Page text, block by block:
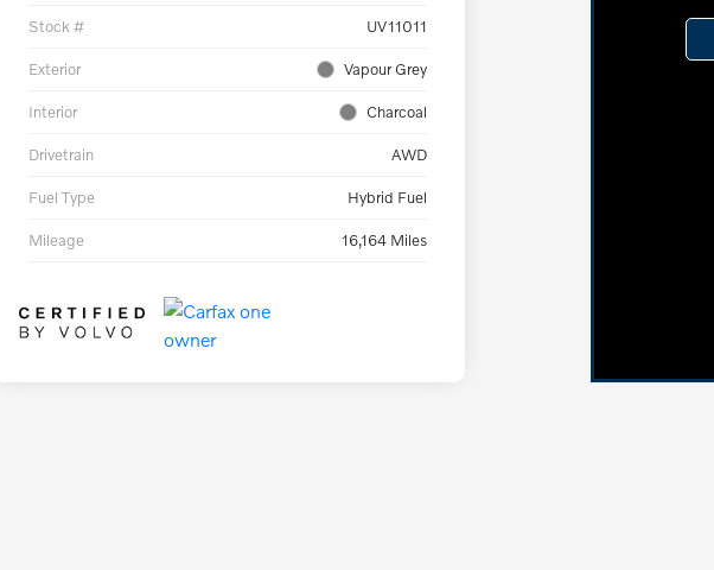
Stock # UV11011
Exterior Vapour Grey
Interior Charcoal
Drivetrain AWD
Fuel Type Hybrid Fuel
Mileage 16,164 Miles